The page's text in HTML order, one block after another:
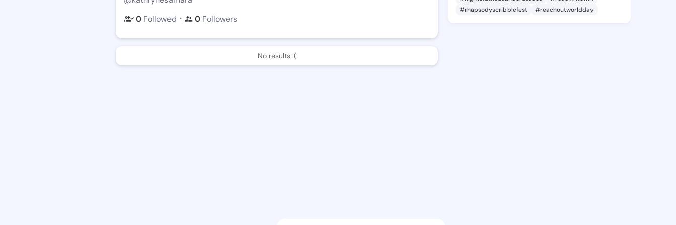
0 Followed ・ 0 Followers
No results :(
#rhapsodyscribblefest
#reachoutworldday